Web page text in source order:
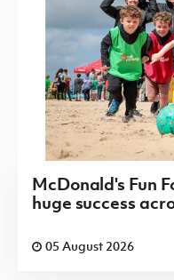
McDonald's Fun
huge success
05 August 2026